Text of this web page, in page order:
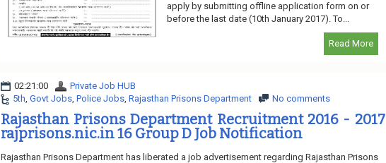
apply by submitting offline application form on or
before the last date (10th January 2017). To...
Read More
02:21:00
Private Job HUB
5th, Govt Jobs, Police Jobs, Rajasthan Prisons Department No comments
Rajasthan Prisons Department Recruitment 2016 - 2017
rajprisons.nic.in 16 Group D Job Notification
Rajasthan Prisons Department has liberated a job advertisement regarding Rajasthan Prisons